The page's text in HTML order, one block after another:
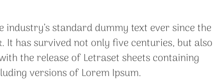
standard dummy text ever since the
has survived not only five centuries, but also
the release of Letraset sheets containing
versions of Lorem Ipsum.